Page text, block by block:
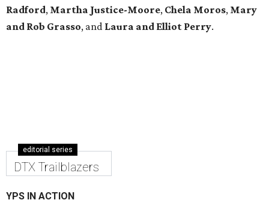
Radford, Martha Justice-Moore, Chela Moros, Mary
and Rob Grasso, and Laura and Elliot Perry.
editorial series
DTX Trailblazers
YPS IN ACTION